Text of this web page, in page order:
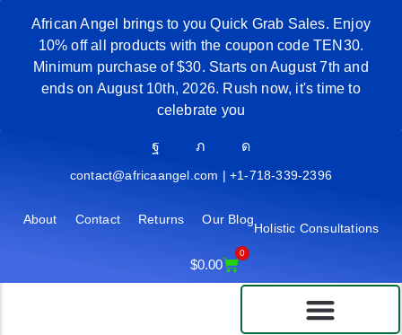
African Angel brings to you Quick Grab Sales. Enjoy
10% off all products with the coupon code TEN30.
Minimum purchase of $30. Starts on August 7th and
ends on August 10th, 2026. Rush now, it's time to
celebrate you
contact@africaangel.com | +1-718-339-2396
About Contact Returns Our Blog
Holistic Consultations
$0.00
0